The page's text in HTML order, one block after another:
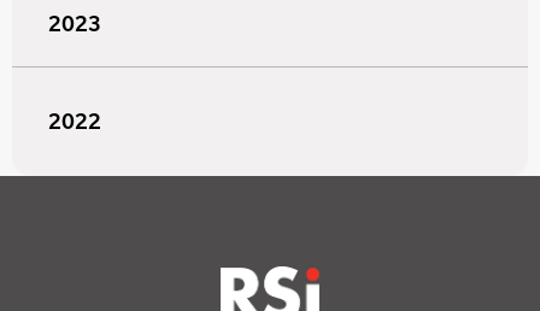
2023
2022